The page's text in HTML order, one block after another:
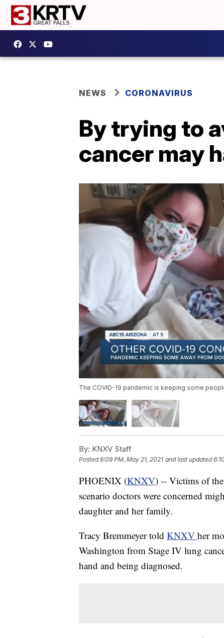
NEWS CORONAVIRUS
By trying to
cancer may
The COVID-19 pandemic is keeping some
By: KNXV Staff
Posted6:09 PM, May 21, 2021 and last updated
PHOENIX (KNXV) -- Victims of
scenario doctors were concerned
daughter and her family.
Tracy Bremmeyer told KNXV her
Washington from Stage IV lung
hand and being diagnosed.